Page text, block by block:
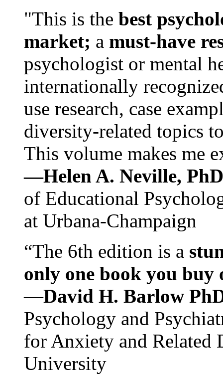
"This is the best
market; a must-have
psychologist or mental
internationally
use research, case
diversity-related topics
This volume makes me
—Helen A. Neville,
of Educational
at Urbana-Champaign
“The 6th edition is a
only one book you buy
—David H. Barlow
Psychology and
for Anxiety and Related
University